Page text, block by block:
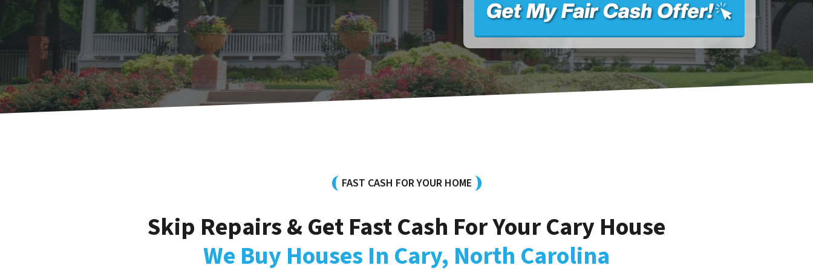
FAST CASH FOR YOUR HOME
Skip Repairs & Get Fast Cash For Your Cary House
We Buy Houses In Cary, North Carolina